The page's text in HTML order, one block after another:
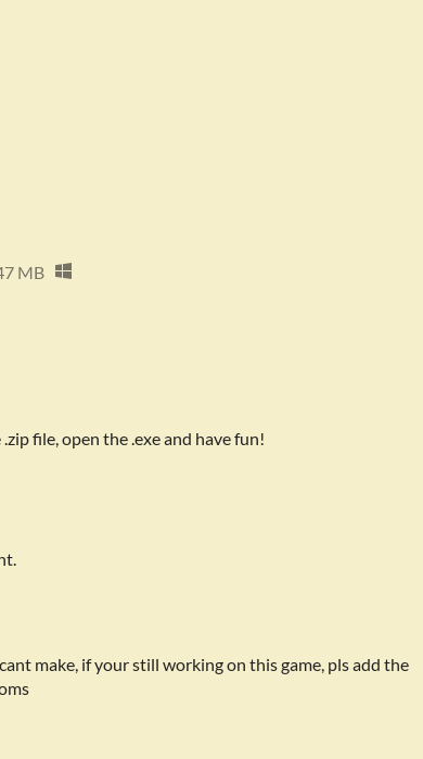
MB
file, open the .exe and have fun!
make, if your still working on this game, pls add the